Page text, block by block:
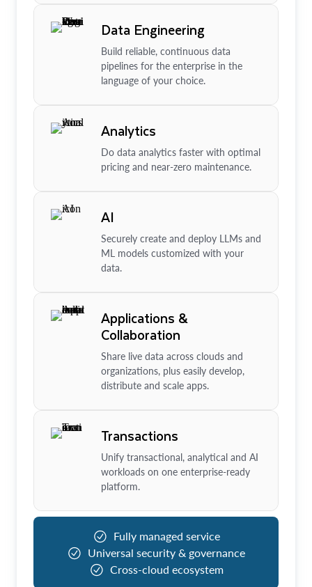
Data Engineering
Build reliable, continuous data
pipelines for the enterprise in the
language of your choice.
Analytics
Do data analytics faster with optimal
pricing and near-zero maintenance.
AI
Securely create and deploy LLMs and
ML models customized with your
data.
Applications &
Collaboration
Share live data across clouds and
organizations, plus easily develop,
distribute and scale apps.
Transactions
Unify transactional, analytical and AI
workloads on one enterprise-ready
platform.
Fully managed service
Universal security & governance
Cross-cloud ecosystem